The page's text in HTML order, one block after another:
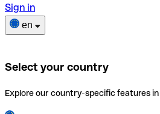
Sign in
en
Select your country
Explore our country-specific features